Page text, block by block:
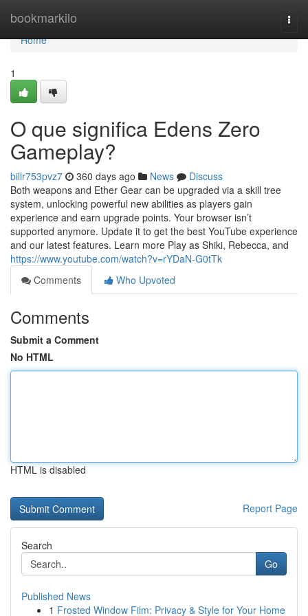
bookmarkilo
Home
Home
1
O que significa Edens Zero
Gameplay?
billr753pvz7 360 days ago News
Discuss
Both weapons and Ether Gear can be upgraded via a skill tree
system, unlocking powerful new abilities as players gain
experience and earn upgrade points. Your browser isn’t
supported anymore. Update it to get the best YouTube experience
and our latest features. Learn more Play as Shiki, Rebecca, and
https://www.youtube.com/watch?v=rYDaN-G0tTk
Comments
Who Upvoted
Comments
Submit a Comment
No HTML
HTML is disabled
Report Page
Search
Go
Published News
1 Frosted Window Film: Privacy & Style for Your Home